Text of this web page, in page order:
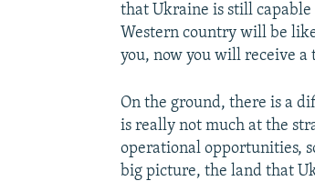
that Ukraine is still
Western country will be
you, now you will receive a
On the ground, there is a
is really not much at the
operational opportunities,
big picture, the land that